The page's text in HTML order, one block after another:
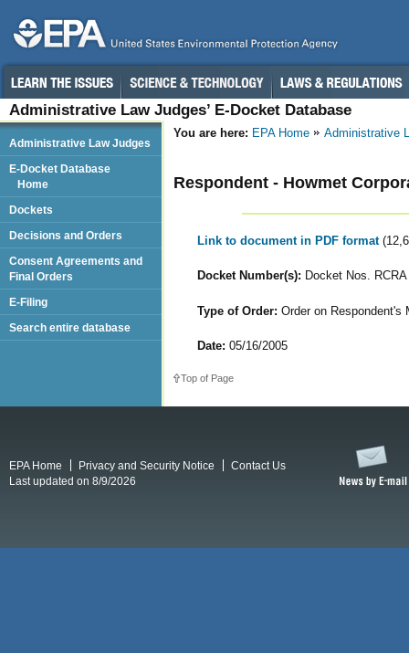
Administrative Law Judges’ E-Docket Database
You are here: EPA Home Administrative
Respondent - Howmet
Link to document in PDF format
Docket Number(s): Docket Nos.
Type of Order: Order on Respondent's
Date: 05/16/2005
Top of Page
Administrative Law Judges
E-Docket Database
Home
Dockets
Decisions and Orders
Consent Agreements and
Final Orders
E-Filing
Search entire database
EPA Home Privacy and Security Notice
Contact Us
Last updated on 8/9/2026